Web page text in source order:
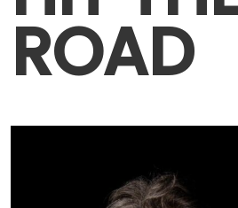
ROAD